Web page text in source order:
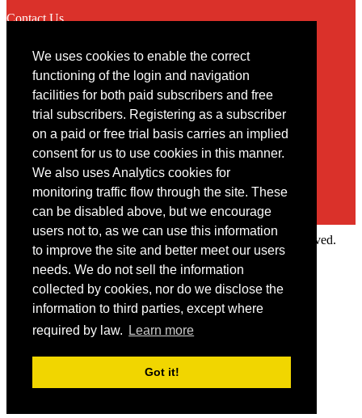
We uses cookies to enable the correct
functioning of the login and navigation
facilities for both paid subscribers and free
trial subscribers. Registering as a subscriber
on a paid or free trial basis carries an implied
consent for us to use cookies in this manner.
We also uses Analytics cookies for
monitoring traffic flow through the site. These
can be disabled above, but we encourage
users not to, as we can use this information
to improve the site and better meet our users
needs. We do not sell the information
collected by cookies, nor do we disclose the
information to third parties, except where
required by law.
Learn more
Got it!
Contact Us
Contact
You may contact us via our online contact form
Copyright © 2022 Intelligence Research Ltd. All rights reserved.
Member Area
User ID
Forgot your password?